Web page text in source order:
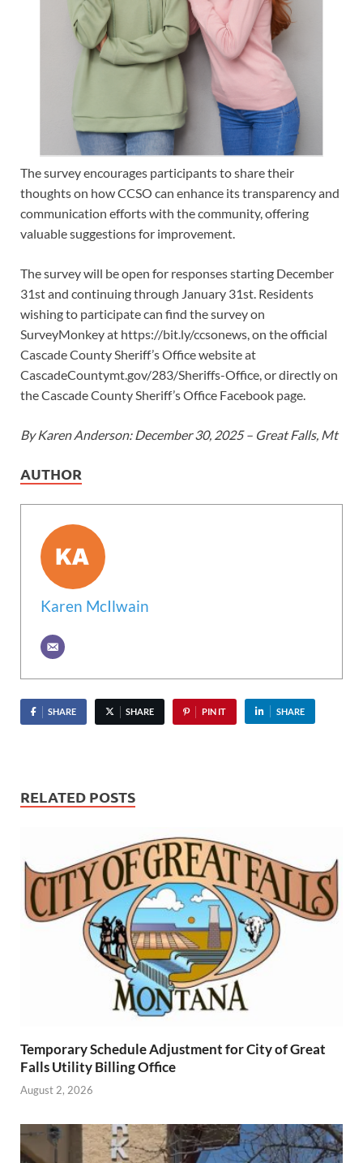
The survey encourages participants to share their
thoughts on how CCSO can enhance its transparency and
communication efforts with the community, offering
valuable suggestions for improvement.
The survey will be open for responses starting December
31st and continuing through January 31st. Residents
wishing to participate can find the survey on
SurveyMonkey at https://bit.ly/ccsonews, on the official
Cascade County Sheriff’s Office website at
CascadeCountymt.gov/283/Sheriffs-Office, or directly on
the Cascade County Sheriff’s Office Facebook page.
By Karen Anderson: December 30, 2025 – Great Falls, Mt
AUTHOR
Karen McIlwain
SHARE SHARE PIN IT SHARE
RELATED POSTS
Temporary Schedule Adjustment for City of Great
Falls Utility Billing Office
August 2, 2026